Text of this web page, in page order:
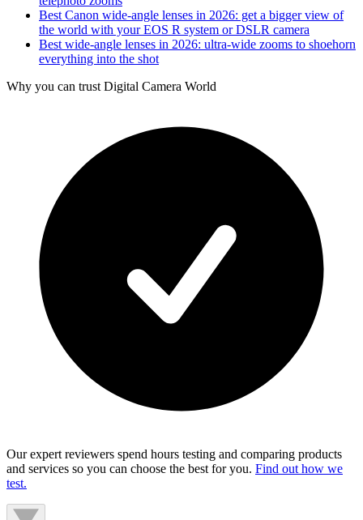
Best Canon wide-angle lenses in 2026: get a bigger view of
the world with your EOS R system or DSLR camera
Best wide-angle lenses in 2026: ultra-wide zooms to shoehorn
everything into the shot
Why you can trust Digital Camera World
Our expert reviewers spend hours testing and comparing products
and services so you can choose the best for you. Find out how we
test.